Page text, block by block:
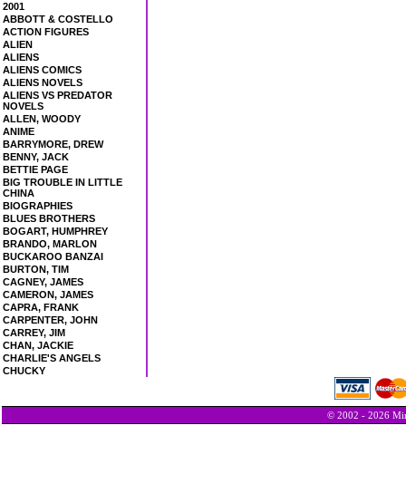
2001
ABBOTT & COSTELLO
ACTION FIGURES
ALIEN
ALIENS
ALIENS COMICS
ALIENS NOVELS
ALIENS VS PREDATOR
NOVELS
ALLEN, WOODY
ANIME
BARRYMORE, DREW
BENNY, JACK
BETTIE PAGE
BIG TROUBLE IN LITTLE
CHINA
BIOGRAPHIES
BLUES BROTHERS
BOGART, HUMPHREY
BRANDO, MARLON
BUCKAROO BANZAI
BURTON, TIM
CAGNEY, JAMES
CAMERON, JAMES
CAPRA, FRANK
CARPENTER, JOHN
CARREY, JIM
CHAN, JACKIE
CHARLIE'S ANGELS
CHUCKY
© 2002 - 2026